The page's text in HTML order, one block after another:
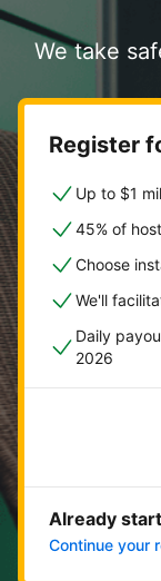
We take
Register
Up to $1
45% of
Choose
We'll
Daily
2026
Already
Continue your